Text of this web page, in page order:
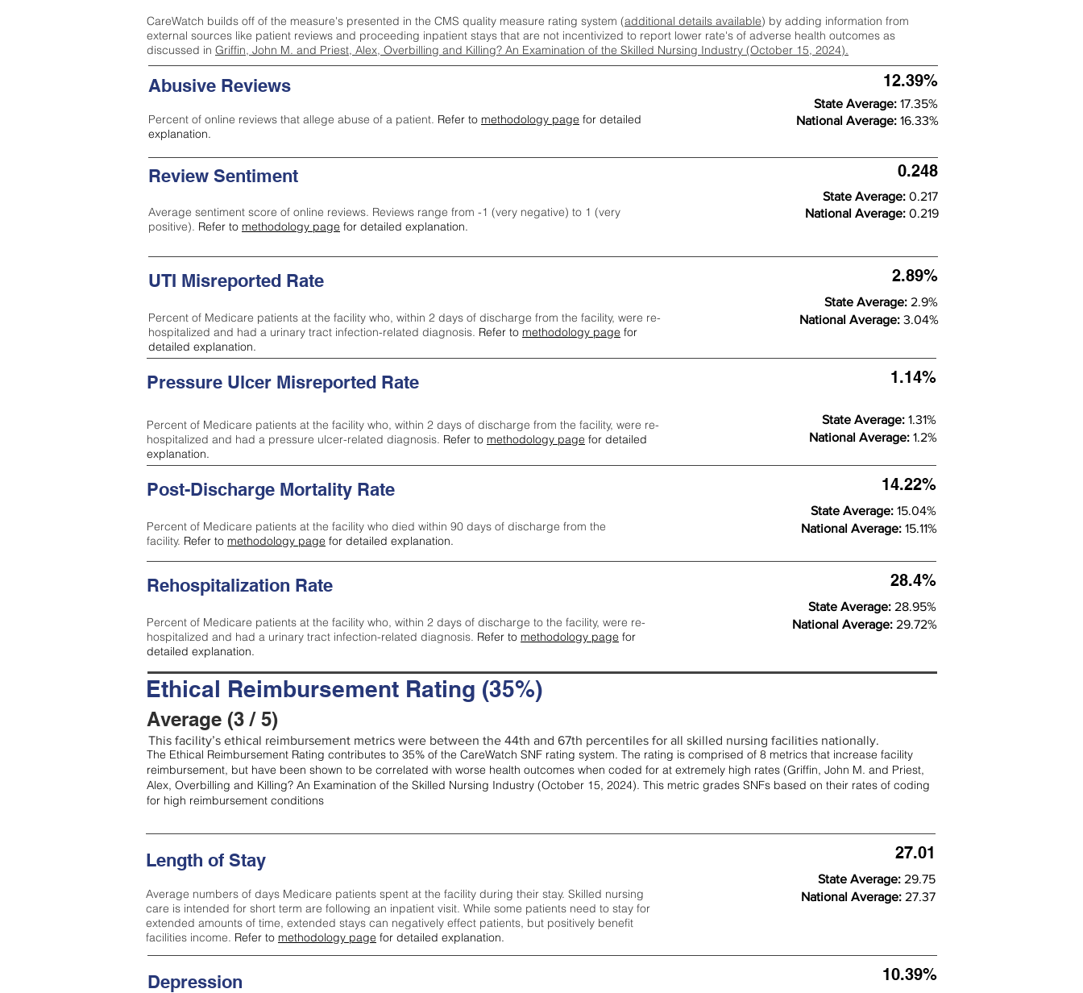
CareWatch builds off of the measure's presented in the CMS quality measure rating system (additional details available) by adding information from
external sources like patient reviews and proceeding inpatient stays that are not incentivized to report lower rate's of adverse health outcomes as
discussed in Griffin, John M. and Priest, Alex, Overbilling and Killing? An Examination of the Skilled Nursing Industry (October 15, 2024).
Abusive Reviews
Percent of online reviews that allege abuse of a patient. Refer to methodology page for detailed
explanation.
12.39%
State Average: 17.35%
National Average: 16.33%
Review Sentiment
Average sentiment score of online reviews. Reviews range from -1 (very negative) to 1 (very
positive). Refer to methodology page for detailed explanation.
0.248
State Average: 0.217
National Average: 0.219
UTI Misreported Rate
Percent of Medicare patients at the facility who, within 2 days of discharge from the facility, were re-
hospitalized and had a urinary tract infection-related diagnosis. Refer to methodology page for
detailed explanation.
2.89%
State Average: 2.9%
National Average: 3.04%
Pressure Ulcer Misreported Rate
Percent of Medicare patients at the facility who, within 2 days of discharge from the facility, were re-
hospitalized and had a pressure ulcer-related diagnosis. Refer to methodology page for detailed
explanation.
1.14%
State Average: 1.31%
National Average: 1.2%
Post-Discharge Mortality Rate
Percent of Medicare patients at the facility who died within 90 days of discharge from the
facility. Refer to methodology page for detailed explanation.
14.22%
State Average: 15.04%
National Average: 15.11%
Rehospitalization Rate
Percent of Medicare patients at the facility who, within 2 days of discharge to the facility, were re-
hospitalized and had a urinary tract infection-related diagnosis. Refer to methodology page for
detailed explanation.
28.4%
State Average: 28.95%
National Average: 29.72%
Ethical Reimbursement Rating (35%)
Average (3 / 5)
This facility’s ethical reimbursement metrics were between the 44th and 67th percentiles for all skilled nursing facilities nationally.
The Ethical Reimbursement Rating contributes to 35% of the CareWatch SNF rating system. The rating is comprised of 8 metrics that increase facility
reimbursement, but have been shown to be correlated with worse health outcomes when coded for at extremely high rates (Griffin, John M. and Priest,
Alex, Overbilling and Killing? An Examination of the Skilled Nursing Industry (October 15, 2024). This metric grades SNFs based on their rates of coding
for high reimbursement conditions
Length of Stay
Average numbers of days Medicare patients spent at the facility during their stay. Skilled nursing
care is intended for short term are following an inpatient visit. While some patients need to stay for
extended amounts of time, extended stays can negatively effect patients, but positively benefit
facilities income. Refer to methodology page for detailed explanation.
27.01
State Average: 29.75
National Average: 27.37
Depression 10.39%